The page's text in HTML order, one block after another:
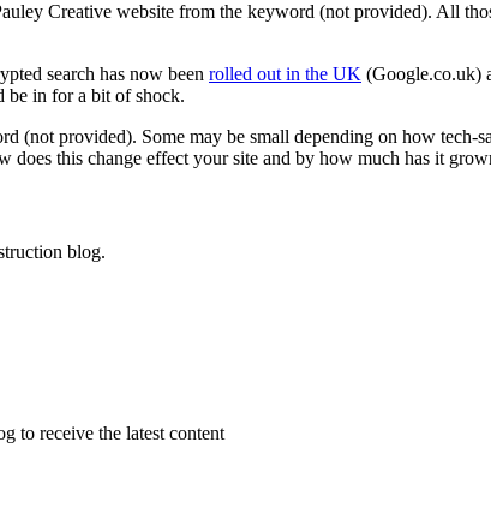
Creative website from the keyword (not provided). All
search has now been rolled out in the UK (Google.co.uk)
be in for a bit of shock.
provided). Some may be small depending on how tech-
this change effect your site and by how much has it
blog.
to receive the latest content